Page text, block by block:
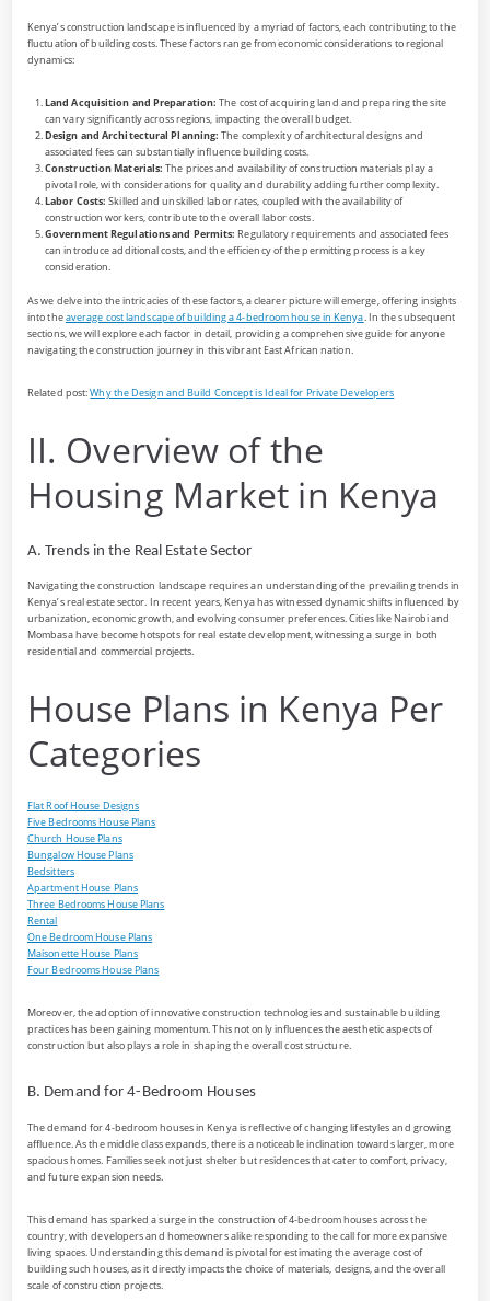
Kenya’s construction landscape is influenced by a myriad of factors, each contributing to the
fluctuation of building costs. These factors range from economic considerations to regional
dynamics:
Land Acquisition and Preparation: The cost of acquiring land and preparing the site
can vary significantly across regions, impacting the overall budget.
Design and Architectural Planning: The complexity of architectural designs and
associated fees can substantially influence building costs.
Construction Materials: The prices and availability of construction materials play a
pivotal role, with considerations for quality and durability adding further complexity.
Labor Costs: Skilled and unskilled labor rates, coupled with the availability of
construction workers, contribute to the overall labor costs.
Government Regulations and Permits: Regulatory requirements and associated fees
can introduce additional costs, and the efficiency of the permitting process is a key
consideration.
As we delve into the intricacies of these factors, a clearer picture will emerge, offering insights
into theaverage cost landscape of building a 4-bedroom house in Kenya. In the subsequent
sections, we will explore each factor in detail, providing a comprehensive guide for anyone
navigating the construction journey in this vibrant East African nation.
Related post:Why the Design and Build Concept is Ideal for Private Developers
II. Overview of the
Housing Market in Kenya
A. Trends in the Real Estate Sector
Navigating the construction landscape requires an understanding of the prevailing trends in
Kenya’s real estate sector. In recent years, Kenya has witnessed dynamic shifts influenced by
urbanization, economic growth, and evolving consumer preferences. Cities like Nairobi and
Mombasa have become hotspots for real estate development, witnessing a surge in both
residential and commercial projects.
House Plans in Kenya Per
Categories
Flat Roof House Designs
Five Bedrooms House Plans
Church House Plans
Bungalow House Plans
Bedsitters
Apartment House Plans
Three Bedrooms House Plans
Rental
One Bedroom House Plans
Maisonette House Plans
Four Bedrooms House Plans
Moreover, the adoption of innovative construction technologies and sustainable building
practices has been gaining momentum. This not only influences the aesthetic aspects of
construction but also plays a role in shaping the overall cost structure.
B. Demand for 4-Bedroom Houses
The demand for 4-bedroom houses in Kenya is reflective of changing lifestyles and growing
affluence. As the middle class expands, there is a noticeable inclination towards larger, more
spacious homes. Families seek not just shelter but residences that cater to comfort, privacy,
and future expansion needs.
This demand has sparked a surge in the construction of 4-bedroom houses across the
country, with developers and homeowners alike responding to the call for more expansive
living spaces. Understanding this demand is pivotal for estimating the average cost of
building such houses, as it directly impacts the choice of materials, designs, and the overall
scale of construction projects.